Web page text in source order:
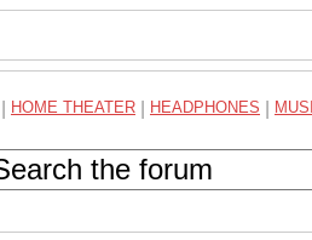
HOME THEATER HEADPHONES